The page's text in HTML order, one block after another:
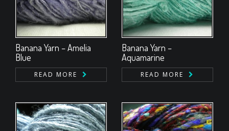
Banana Yarn – Amelia
Blue
READ MORE
Banana Yarn –
Aquamarine
READ MORE